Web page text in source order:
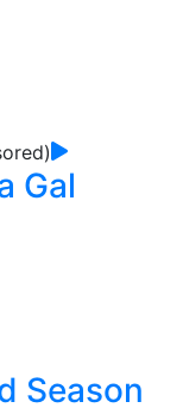
Gal
Season